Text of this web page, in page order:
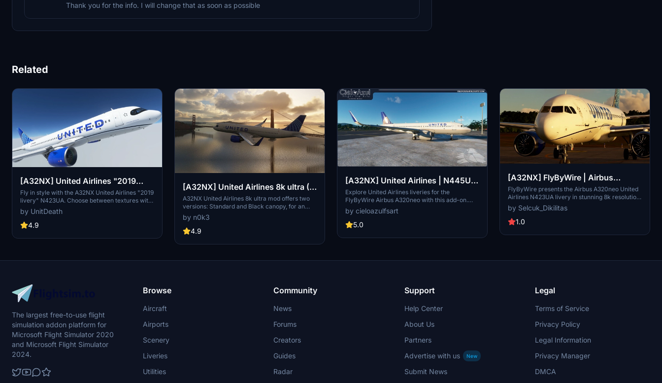
Thank you for the info. I will change that as soon as possible
Related
[A32NX] United Airlines "2019
livery" "N423UA"
Fly in style with the A32NX United Airlines "2019
livery" N423UA. Choose between textures with
or without masks and enjoy a realistic aviation
experience. Remember, unauthorized use of
these liveries is strictly prohibited. Happy flying!
by UnitDeath
4.9
[A32NX] United Airlines 8k ultra (2
versions)
A32NX United Airlines 8k ultra mod offers two
versions: Standard and Black canopy, for an
enhanced visual experience. Explore the high-
resolution textures and customize your aircraft
accordingly. Donations via PayPal are welcome.
by n0k3
4.9
[A32NX] United Airlines | N445UA
& N449UA | FlyByWire Airbus
A320neo (8K)
Explore United Airlines liveries for the
FlyByWire Airbus A320neo with this add-on.
Featuring high-quality 8K textures for
registration N445UA & N449UA, enhance your
Flight Simulator experience with these detailed
only and requires the FlyByWire A32NX mod for
by cieloazulfsart
5.0
[A32NX] FlyByWire | Airbus
A320neo United Airlines N423UA
Dirty in 8k
FlyByWire presents the Airbus A320neo United
Airlines N423UA livery in stunning 8k resolution.
This livery is based on the real-life A320-232
registration, offering a blend of reality and
fiction. Compatible with FlyByWire, featuring
SimUpdate 8 and beyond. Installation is simple:
by Selcuk_Dikilitas
1.0
The largest free-to-use flight
simulation addon platform for
Microsoft Flight Simulator 2020
and Microsoft Flight Simulator
2024.
Browse
Aircraft
Airports
Scenery
Liveries
Utilities
Community
News
Forums
Creators
Guides
Radar
Support
Help Center
About Us
Partners
Advertise with us
New
Submit News
Legal
Terms of Service
Privacy Policy
Legal Information
Privacy Manager
DMCA